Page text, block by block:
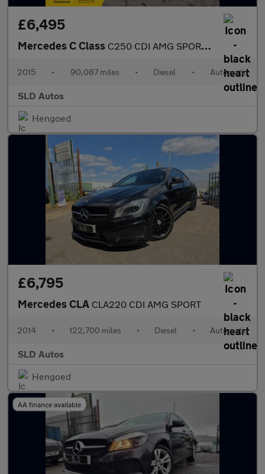
£6,495
Mercedes C Class C250 CDI AMG SPORT EDITION PREMIUM PLUS
2015 • 90,087 miles • Diesel • Automatic
SLD Autos
Hengoed
£6,795
Mercedes CLA CLA220 CDI AMG SPORT
2014 • 122,700 miles • Diesel • Automatic
SLD Autos
Hengoed
AA finance available